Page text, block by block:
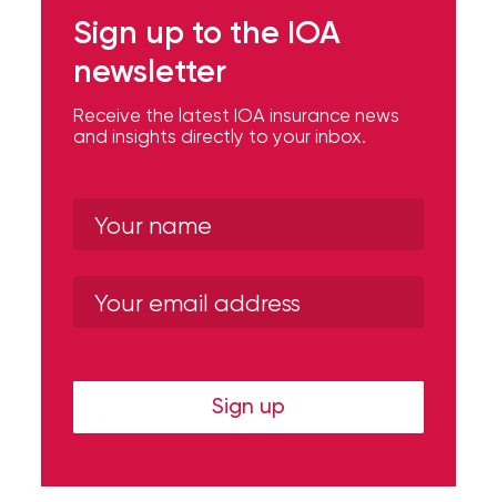
Need?Sign up to the IOA
newsletter
Receive the latest IOA insurance news
and insights directly to your inbox.
Sign up